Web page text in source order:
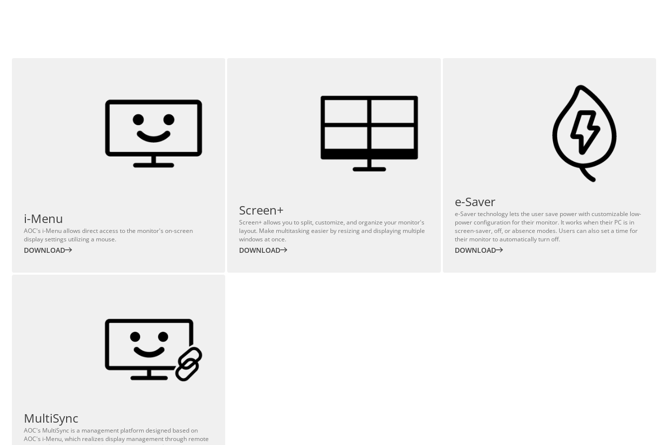
i-Menu
AOC's i-Menu allows direct access to the monitor's on-screen
display settings utilizing a mouse.
DOWNLOAD
Screen+
Screen+ allows you to split, customize, and organize your monitor's
layout. Make multitasking easier by resizing and displaying multiple
windows at once.
DOWNLOAD
e-Saver
e-Saver technology lets the user save power with customizable low-
power configuration for their monitor. It works when their PC is in
screen-saver, off, or absence modes. Users can also set a time for
their monitor to automatically turn off.
DOWNLOAD
MultiSync
AOC's MultiSync is a management platform designed based on
AOC's i-Menu, which realizes display management through remote